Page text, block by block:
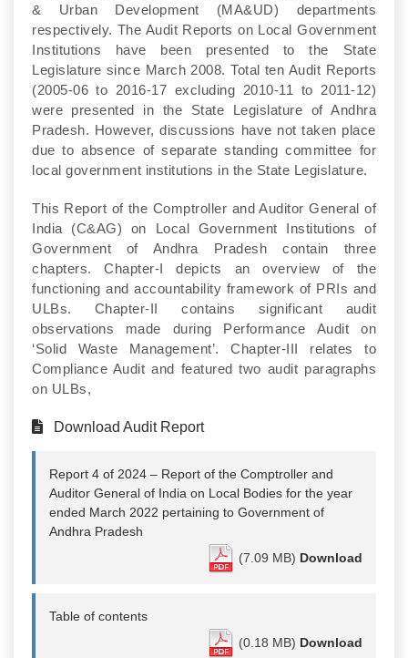
& Urban Development (MA&UD) departments
respectively. The Audit Reports on Local Government
Institutions have been presented to the State
Legislature since March 2008. Total ten Audit Reports
(2005-06 to 2016-17 excluding 2010-11 to 2011-12)
were presented in the State Legislature of Andhra
Pradesh. However, discussions have not taken place
due to absence of separate standing committee for
local government institutions in the State Legislature.
This Report of the Comptroller and Auditor General of
India (C&AG) on Local Government Institutions of
Government of Andhra Pradesh contain three
chapters. Chapter-I depicts an overview of the
functioning and accountability framework of PRIs and
ULBs. Chapter-II contains significant audit
observations made during Performance Audit on
‘Solid Waste Management’. Chapter-III relates to
Compliance Audit and featured two audit paragraphs
on ULBs,
Download Audit Report
Report 4 of 2024 – Report of the Comptroller and
Auditor General of India on Local Bodies for the year
ended March 2022 pertaining to Government of
Andhra Pradesh
(7.09 MB) Download
Table of contents
(0.18 MB) Download